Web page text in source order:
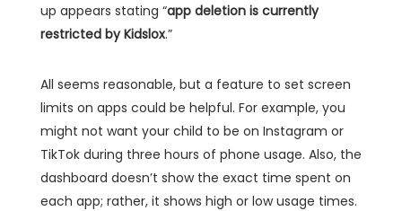
up appears stating “app deletion is currently
restricted by Kidslox.”
All seems reasonable, but a feature to set screen
limits on apps could be helpful. For example, you
might not want your child to be on Instagram or
TikTok during three hours of phone usage. Also, the
dashboard doesn’t show the exact time spent on
each app; rather, it shows high or low usage times.